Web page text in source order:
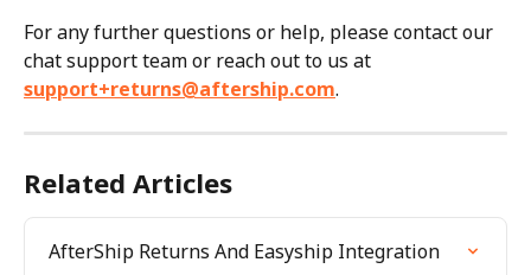
For any further questions or help, please contact our
chat support team or reach out to us at
support+returns@aftership.com.
Related Articles
AfterShip Returns And Easyship Integration